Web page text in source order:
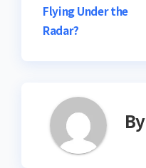
Flying Under the
Radar?
By